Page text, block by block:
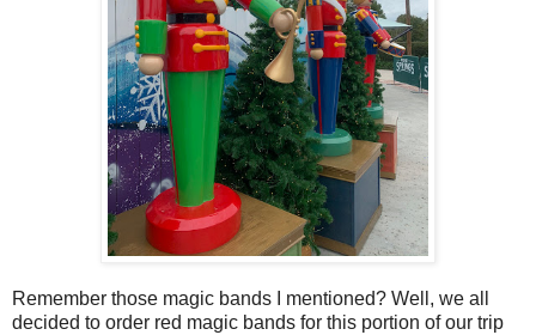
Remember those magic bands I mentioned? Well, we all
decided to order red magic bands for this portion of our trip